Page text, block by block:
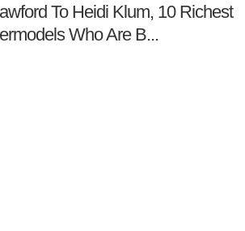
To Heidi Klum, 10 Richest
Who Are B...